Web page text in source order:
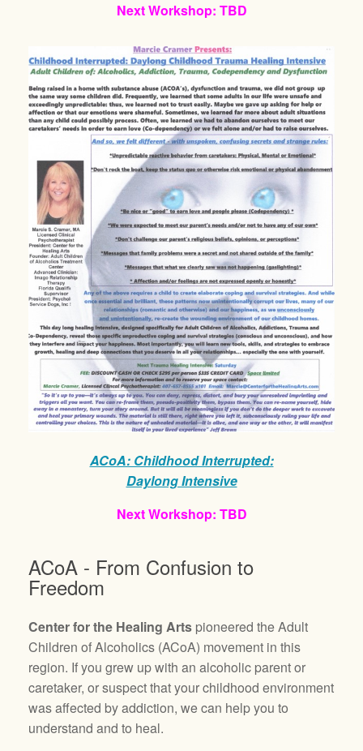
Next Workshop: TBD
ACoA: Childhood Interrupted:
Daylong Intensive
Next Workshop: TBD
ACoA - From Confusion to
Freedom
Center for the Healing Arts pioneered the Adult
Children of Alcoholics (ACoA) movement in this
region. If you grew up with an alcoholic parent or
caretaker, or suspect that your childhood environment
was affected by addiction, we can help you to
understand and to heal.